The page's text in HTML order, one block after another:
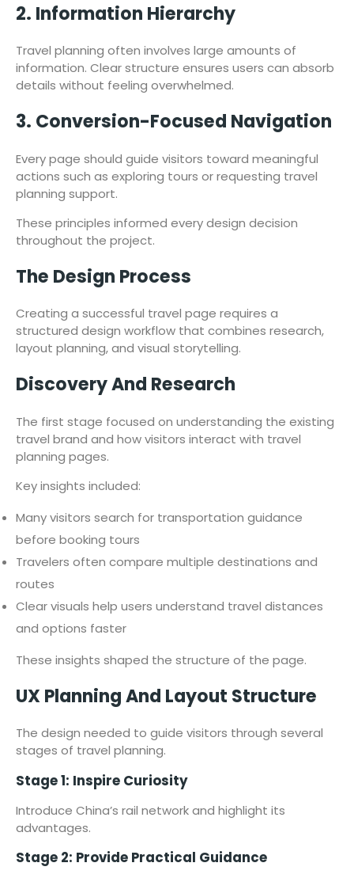
2. Information Hierarchy
Travel planning often involves large amounts of
information. Clear structure ensures users can absorb
details without feeling overwhelmed.
3. Conversion-Focused Navigation
Every page should guide visitors toward meaningful
actions such as exploring tours or requesting travel
planning support.
These principles informed every design decision
throughout the project.
The Design Process
Creating a successful travel page requires a
structured design workflow that combines research,
layout planning, and visual storytelling.
Discovery And Research
The first stage focused on understanding the existing
travel brand and how visitors interact with travel
planning pages.
Key insights included:
Many visitors search for transportation guidance
before booking tours
Travelers often compare multiple destinations and
routes
Clear visuals help users understand travel distances
and options faster
These insights shaped the structure of the page.
UX Planning And Layout Structure
The design needed to guide visitors through several
stages of travel planning.
Stage 1: Inspire Curiosity
Introduce China’s rail network and highlight its
advantages.
Stage 2: Provide Practical Guidance